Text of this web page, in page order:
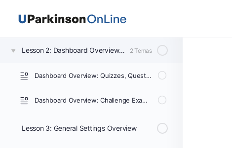
Lesson 1: Getting Started with LearnDash
Lesson 2: Dashboard Overview: Courses, Lessons, & Topics 2 Temas
Dashboard Overview: Quizzes, Questions, Certificates, & Groups
Dashboard Overview: Challenge Exams, Coupons, Assignments, Design, Reports, Add-ons, & Settings
Lesson 3: General Settings Overview